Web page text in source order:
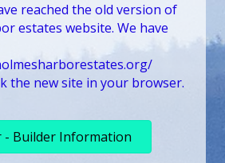
reached the old version of
estates website. We have
the new site in your browser.
- Builder Information